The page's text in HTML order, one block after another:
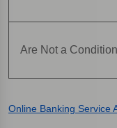
Are Not a
Online Banking Service